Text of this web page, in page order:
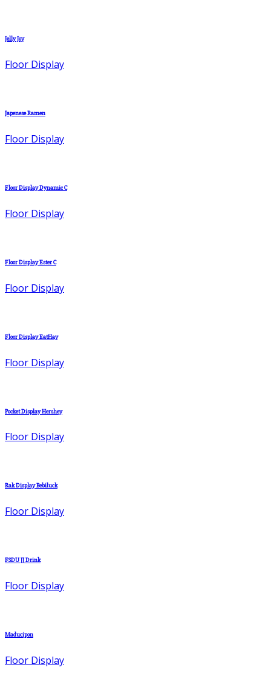
Jelly Joy
Floor Display
Japenese Ramen
Floor Display
Floor Display Dynamic C
Floor Display
Floor Display Ester C
Floor Display
Floor Display EatHay
Floor Display
Pocket Display Hershey
Floor Display
Rak Display Bebiluck
Floor Display
FSDU JJ Drink
Floor Display
Maducipon
Floor Display